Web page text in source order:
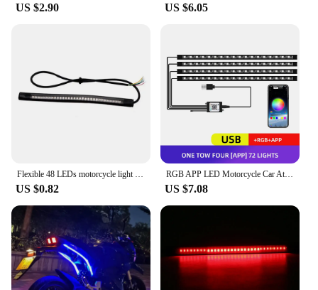
US $2.90 US $6.05
US $0.82
RGB APP LED Motorcycle Car Atmosphere Foot Light Remote Control Flexible Waterproof Sound Control 12V Moto Decorative Lamp Strip
US $7.08